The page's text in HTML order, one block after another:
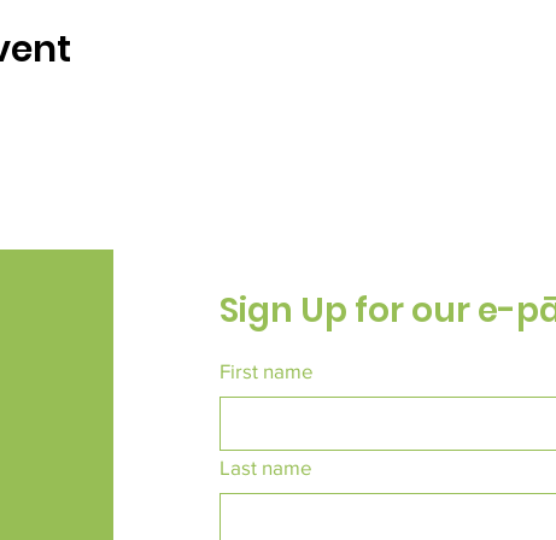
Sign Up for our e-
First name
Last name